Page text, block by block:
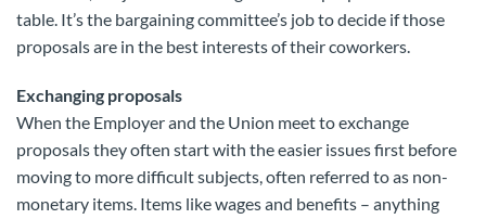
table. It’s the bargaining committee’s job to decide if those
proposals are in the best interests of their coworkers.
Exchanging proposals
When the Employer and the Union meet to exchange
proposals they often start with the easier issues first before
moving to more difficult subjects, often referred to as non-
monetary items. Items like wages and benefits – anything